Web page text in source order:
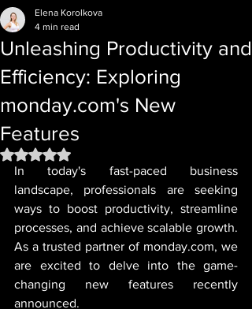
Unleashing Productivity and
Efficiency: Exploring
monday.com's New
Features
Elena Korolkova
4 min read
Rated NaN out of 5 stars.
In today's fast-paced business
landscape, professionals are seeking
ways to boost productivity, streamline
processes, and achieve scalable growth.
As a trusted partner of monday.com, we
are excited to delve into the game-
changing new features recently
announced.